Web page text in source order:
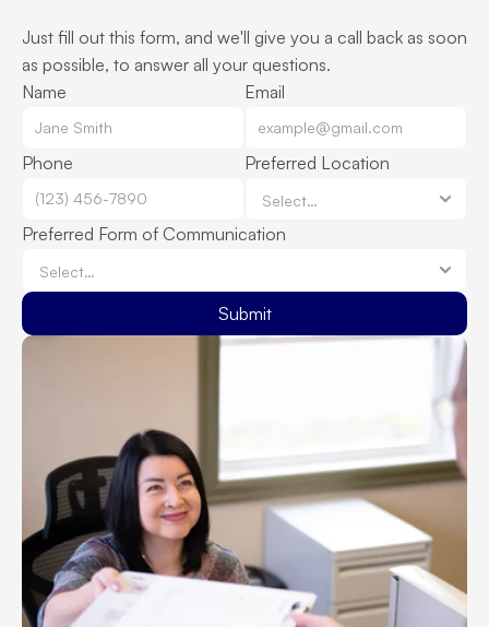
Just fill out this form, and we'll give you a call back as soon
as possible, to answer all your questions.
Name
Email
Phone Preferred Location
Preferred Form of Communication
Submit